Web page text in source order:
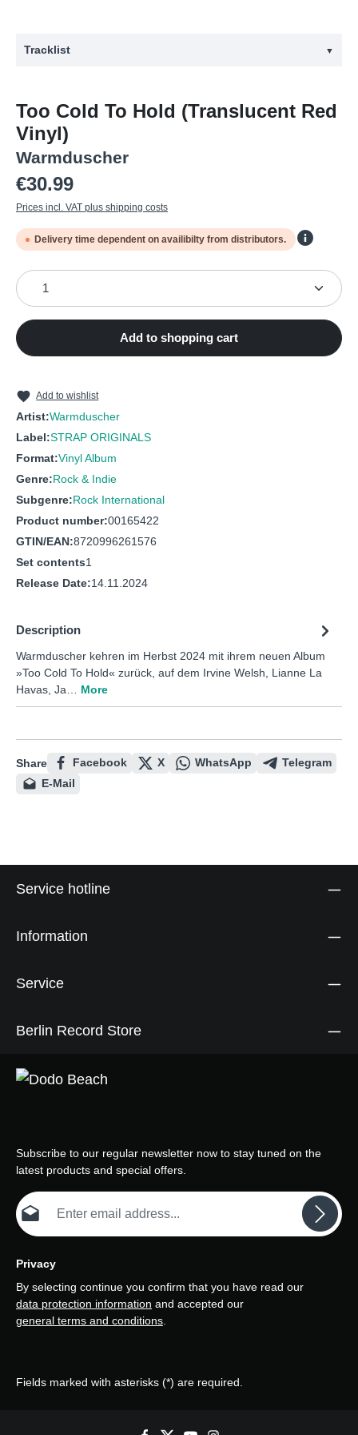
Tracklist ▼
1 An Introduction by Irvine Welsh
2 Fashion Week
3 Pure at the Heart
4 Top Shelf
6 Cleopatras
7
8 Out of Body
11 Weeds in the Garden
Too Cold To Hold (Translucent Red
Vinyl)
Warmduscher
Regular price:
€30.99
Prices incl. VAT plus shipping costs
Delivery time dependent on availibilty from distributors.
Product Quantity: Enter the desired amount or use
Add to shopping cart
Add to wishlist
Artist:Warmduscher
Label:STRAP ORIGINALS
Format:Vinyl Album
Genre:Rock & Indie
Subgenre:Rock International
Product number:00165422
GTIN/EAN:8720996261576
Set contents1
Release Date:14.11.2024
Description
Warmduscher kehren im Herbst 2024 mit ihrem neuen Album
»Too Cold To Hold« zurück, auf dem Irvine Welsh, Lianne La
Havas, Ja… More
Share Facebook X WhatsApp
Telegram
E-Mail
Service hotline
Information
Service
Berlin Record Store
Subscribe to our regular newsletter now to stay tuned on the
latest products and special offers.
Email address*
Privacy
By selecting continue you confirm that you have read our
data protection information and accepted our
general terms and conditions.
Fields marked with asterisks (*) are required.